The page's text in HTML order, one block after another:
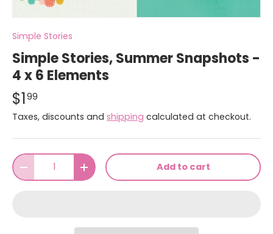
Simple Stories
Simple Stories, Summer Snapshots -
4 x 6 Elements
$199
Taxes, discounts and shipping calculated at checkout.
Qty
-
+ Add to cart